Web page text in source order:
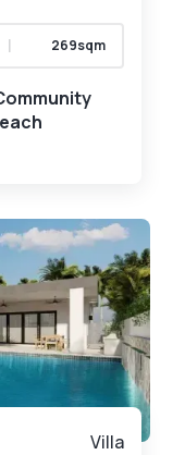
| 269sqm
Villa